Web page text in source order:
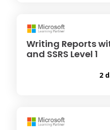
Writing Reports
and SSRS Level 1
2